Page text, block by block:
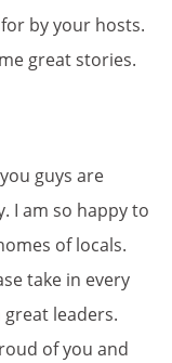
by your hosts.
great stories.
guys are
I am so happy to
of locals.
take in every
leaders.
of you and